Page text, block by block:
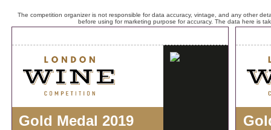
The competition organizer is not responsible for data accuracy, vintage, and any other
before using for marketing purpose for accuracy. The data here is
Gold Medal 2019